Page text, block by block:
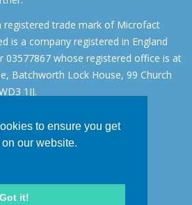
to ensure you get
our website.
Got it!
registered trade mark of Microfact
is a company registered in England
03577867 whose registered office is at
Batchworth Lock House, 99 Church
1JJ.